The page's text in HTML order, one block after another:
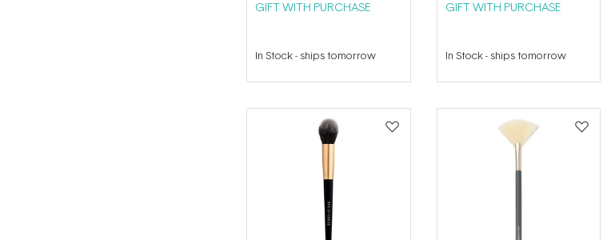
GIFT WITH PURCHASE
In Stock- ships tomorrow
GIFT WITH PURCHASE
In Stock- ships tomorrow